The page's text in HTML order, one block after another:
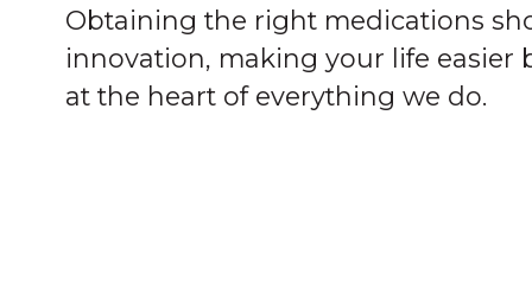
Obtaining the right medications
innovation, making your life easier
at the heart of everything we do.